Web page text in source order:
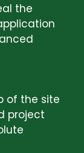
the
of the site
project